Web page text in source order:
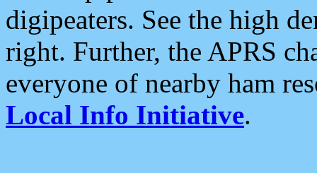
digipeaters. See the high
right. Further, the APRS
everyone of nearby ham
Local Info Initiative.